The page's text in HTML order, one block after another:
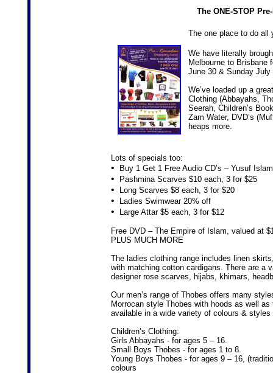
The ONE-STOP
The one place to do all
We have literally
Melbourne to Brisbane
June 30 & Sunday July
We’ve loaded up a
Clothing (Abbayahs,
Seerah, Children’s
Zam Water, DVD’s
heaps more.
Lots of specials too:
• Buy 1 Get 1 Free Audio CD’s – Yusuf
• Pashmina Scarves $10 each, 3 for $25
• Long Scarves $8 each, 3 for $20
• Ladies Swimwear 20% off
• Large Attar $5 each, 3 for $12
Free DVD – The Empire of Islam, valued at
PLUS MUCH MORE
The ladies clothing range includes linen
with matching cotton cardigans. There are a
designer rose scarves, hijabs, khimars,
Our men’s range of Thobes offers many
Morrocan style Thobes with hoods as well
available in a wide variety of colours &
Children’s Clothing:
Girls Abbayahs - for ages 5 – 16.
Small Boys Thobes - for ages 1 to 8.
Young Boys Thobes - for ages 9 – 16,
colours